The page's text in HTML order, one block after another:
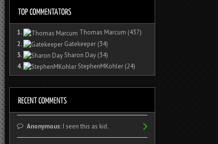
1. Thomas Marcum (437)
2.
Gatekeeper (34)
3.
Sharon Day (34)
4.
StephenMKohler (24)
Anonymous:I seen this as kid.